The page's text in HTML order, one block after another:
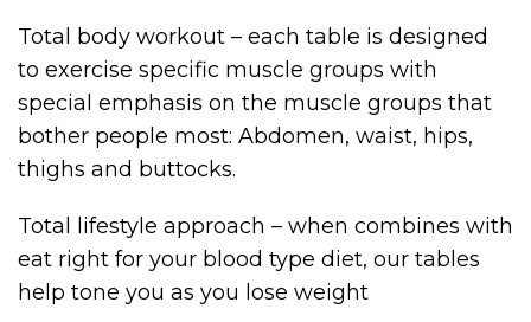
Total body workout – each table is designed
to exercise specific muscle groups with
special emphasis on the muscle groups that
bother people most: Abdomen, waist, hips,
thighs and buttocks.
Total lifestyle approach – when combines with
eat right for your blood type diet, our tables
help tone you as you lose weight